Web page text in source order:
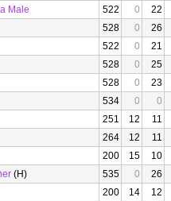
Male
522 0
22
528 0
26
522 0
21
528 0
25
528 0
23
534 0
0
251 12
11
264 12
11
200 15
10
(H) 535 0
26
200 14
12